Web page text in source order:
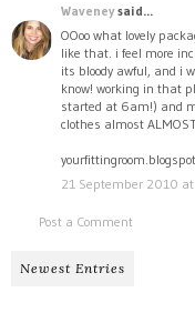
Waveneysaid...
OOoo what lovely
like that. i feel more
its bloody awful, and i
know! working in that
started at 6am!) and
clothes almost
21 September 2010
Post a Comment
Newest Entries